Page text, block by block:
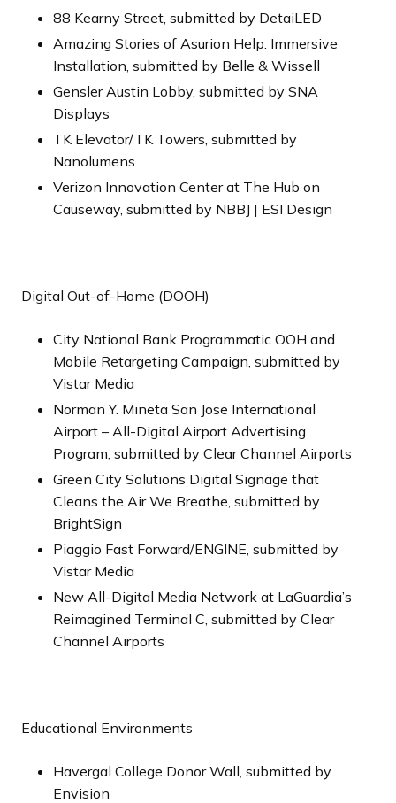
88 Kearny Street, submitted by DetaiLED
Amazing Stories of Asurion Help: Immersive
Installation, submitted by Belle & Wissell
Gensler Austin Lobby, submitted by SNA
Displays
TK Elevator/TK Towers, submitted by
Nanolumens
Verizon Innovation Center at The Hub on
Causeway, submitted by NBBJ | ESI Design
Digital Out-of-Home (DOOH)
City National Bank Programmatic OOH and
Mobile Retargeting Campaign, submitted by
Vistar Media
Norman Y. Mineta San Jose International
Airport – All-Digital Airport Advertising
Program, submitted by Clear Channel Airports
Green City Solutions Digital Signage that
Cleans the Air We Breathe, submitted by
BrightSign
Piaggio Fast Forward/ENGINE, submitted by
Vistar Media
New All-Digital Media Network at LaGuardia’s
Reimagined Terminal C, submitted by Clear
Channel Airports
Educational Environments
Havergal College Donor Wall, submitted by
Envision